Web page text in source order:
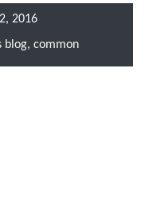
2016
blog, common